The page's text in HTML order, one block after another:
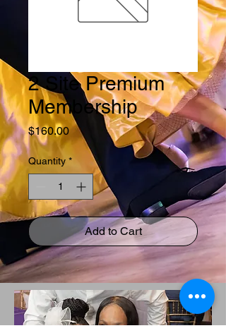
2 Site Premium
Membership
$160.00Price
Quantity *
Add to Cart